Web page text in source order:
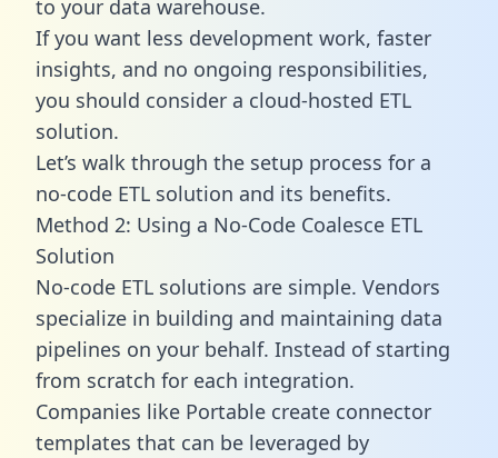
to your data warehouse.
If you want less development work, faster
insights, and no ongoing responsibilities,
you should consider a cloud-hosted ETL
solution.
Let’s walk through the setup process for a
no-code ETL solution and its benefits.
Method 2: Using a No-Code Coalesce ETL
Solution
No-code ETL solutions are simple. Vendors
specialize in building and maintaining data
pipelines on your behalf. Instead of starting
from scratch for each integration.
Companies like Portable create connector
templates that can be leveraged by